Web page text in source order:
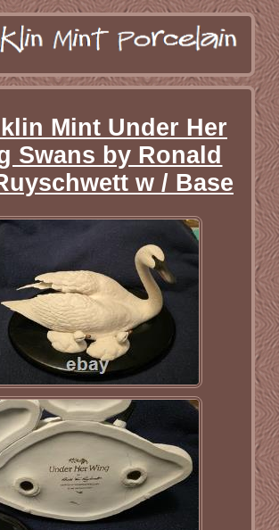
Mint Under Her
Swans by Ronald
w / Base